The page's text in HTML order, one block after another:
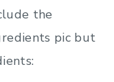
the
pic but